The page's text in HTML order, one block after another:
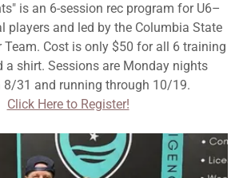
is an 6-session rec program for U6–
players and led by the Columbia State
Team. Cost is only $50 for all 6 training
a shirt. Sessions are Monday nights
8/31 and running through 10/19.
Click Here to Register!